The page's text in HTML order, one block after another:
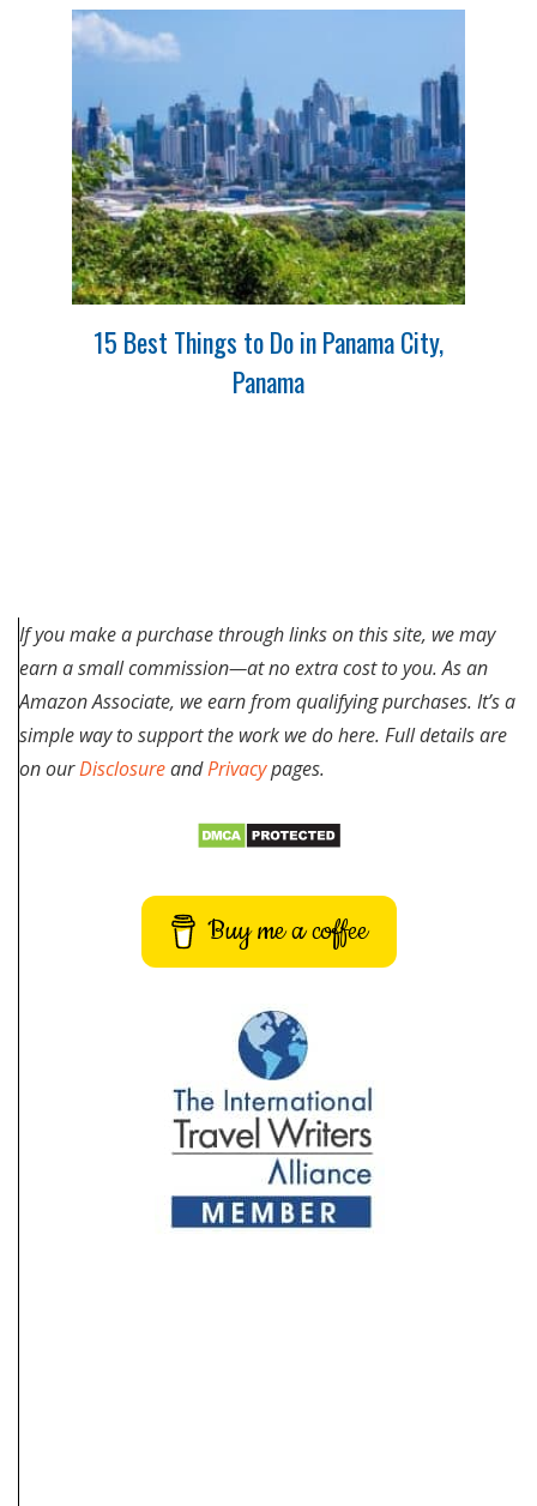
15 Best Things to Do in Panama City,
Panama
If you make a purchase through links on this site, we may
earn a small commission—at no extra cost to you. As an
Amazon Associate, we earn from qualifying purchases. It’s a
simple way to support the work we do here. Full details are
on ourDisclosureandPrivacypages.
Buy me a coffee